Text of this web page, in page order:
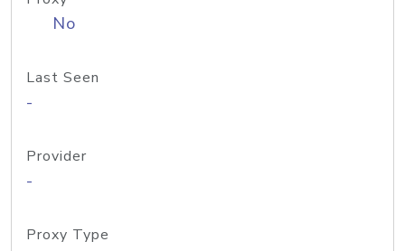
No
Last Seen
-
Provider
-
Proxy Type